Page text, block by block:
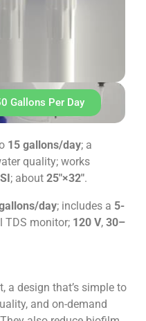
Gallons Per Day
15 gallons/day; a
quality; works
; about 25″×32″.
day; includes a 5-
TDS monitor; 120 V, 30–
a design that’s simple to
and on-demand